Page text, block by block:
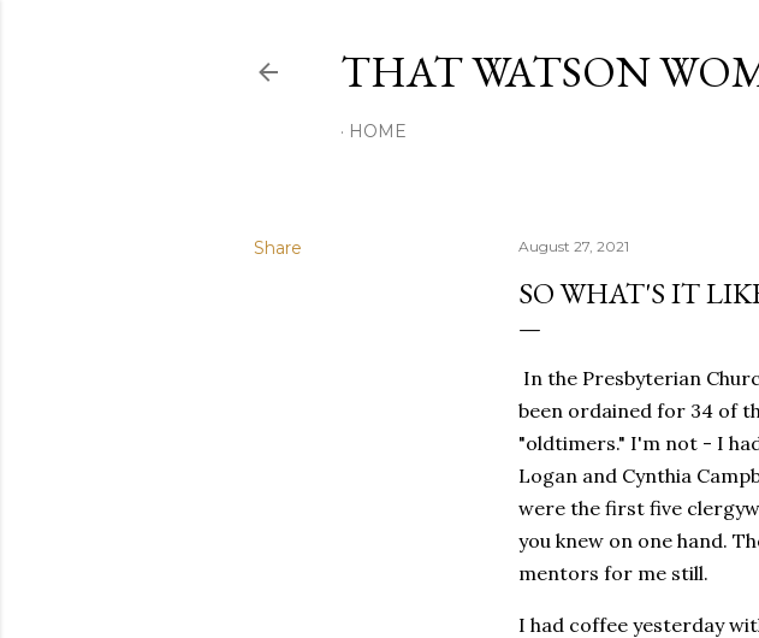
THAT WATSON
HOME
Share August 27, 2021
SO WHAT'S IT
In the Presbyterian
been ordained for 34 of
"oldtimers." I'm not - I
Logan and Cynthia
were the first five
you knew on one hand.
mentors for me still.
I had coffee yesterday